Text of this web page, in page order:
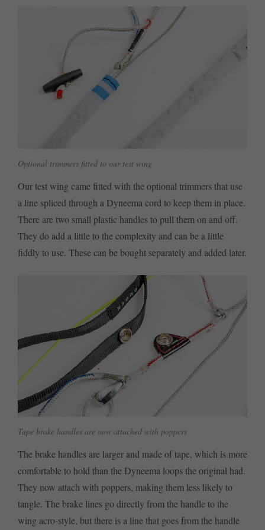
Optional trimmers fitted to our test wing
Our test wing came fitted with the optional trimmers that use
a line spliced through a Dyneema cord to keep them in place.
There are two small plastic handles to pull them on and off.
They do add a little to the complexity and can be a little
fiddly to use. These can be bought separately and added later.
Tape brake handles are now attached with poppers
The brake handles are larger and made of tape, which is more
comfortable to hold than the Dyneema loops the original had.
They now attach with poppers, making them less likely to
tangle. The brake lines go directly from the handle to the
wing acro-style, but there is a line that goes from the handle